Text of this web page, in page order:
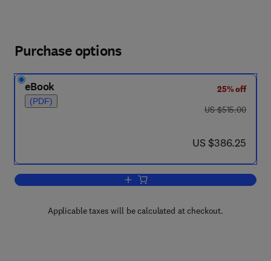
Purchase options
eBook
(PDF)
25% off
was US $515.00
US $515.00
now US $386.25
US $386.25
Add to cart, Food Flavors: Formation,
Applicable taxes will be calculated at checkout.